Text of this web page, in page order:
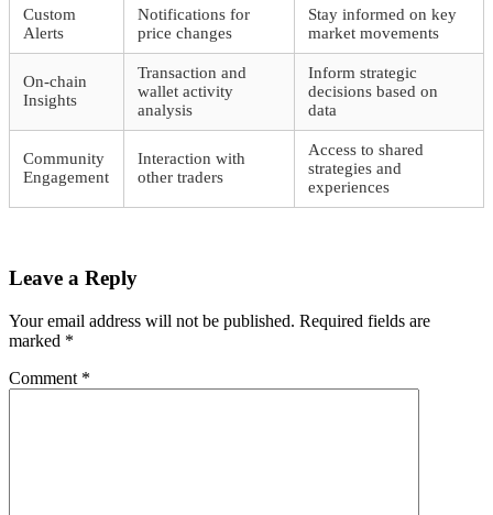
Custom
Alerts
Notifications for
price changes
Stay informed on key
market movements
On-chain
Insights
Transaction and
wallet activity
analysis
Inform strategic
decisions based on
data
Community
Engagement
Interaction with
other traders
Access to shared
strategies and
experiences
Leave a Reply
Your email address will not be published. Required fields are
marked *
Comment *